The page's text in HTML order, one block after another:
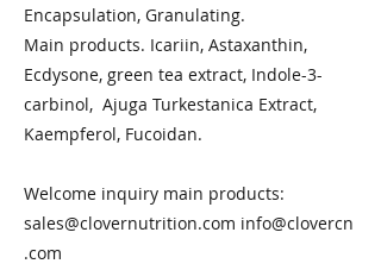
Encapsulation, Granulating.
Main products. Icariin, Astaxanthin,
Ecdysone, green tea extract, Indole-3-
carbinol, Ajuga Turkestanica Extract,
Kaempferol, Fucoidan.
Welcome inquiry main products:
sales@clovernutrition.com info@clovercn
.com